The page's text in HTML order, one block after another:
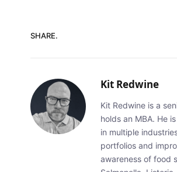
SHARE.
Kit Redwine
Kit Redwine is a
holds an MBA. He
in multiple
portfolios and
awareness of food